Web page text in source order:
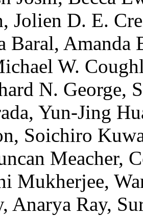
Jolien D. E.
Baral,
W.
N. George,
Yun-Jing
Soichiro
Meacher,
Mukherjee,
Anarya Ray,